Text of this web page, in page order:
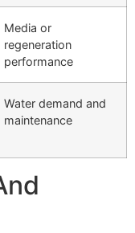
Media or
regeneration
performance
Water demand and
maintenance